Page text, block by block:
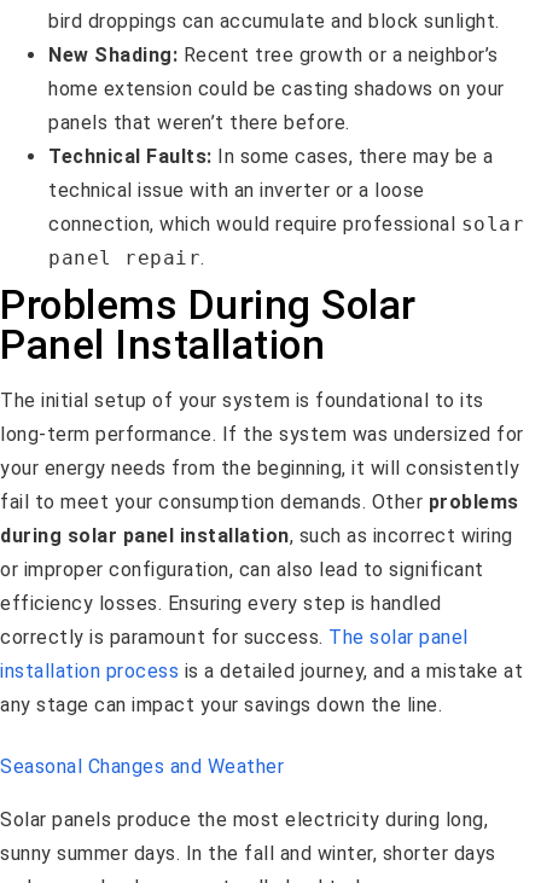
bird droppings can accumulate and block sunlight.
New Shading: Recent tree growth or a neighbor’s
home extension could be casting shadows on your
panels that weren’t there before.
Technical Faults: In some cases, there may be a
technical issue with an inverter or a loose
connection, which would require professional solar
panel repair.
Problems During Solar
Panel Installation
The initial setup of your system is foundational to its
long-term performance. If the system was undersized for
your energy needs from the beginning, it will consistently
fail to meet your consumption demands. Other problems
during solar panel installation, such as incorrect wiring
or improper configuration, can also lead to significant
efficiency losses. Ensuring every step is handled
correctly is paramount for success. The solar panel
installation process is a detailed journey, and a mistake at
any stage can impact your savings down the line.
Seasonal Changes and Weather
Solar panels produce the most electricity during long,
sunny summer days. In the fall and winter, shorter days